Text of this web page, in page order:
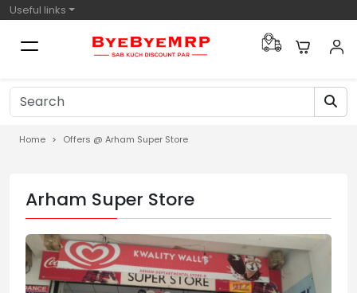
Useful links
Home Offers @ Arham Super Store
Arham Super Store